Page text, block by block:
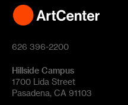
626 396-2200
Hillside Campus
1700 Lida Street
Pasadena, CA 91103